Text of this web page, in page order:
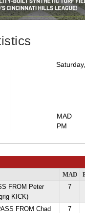
MAD
PM
MAD
FROM Peter
KICK)
7
FROM Chad
7